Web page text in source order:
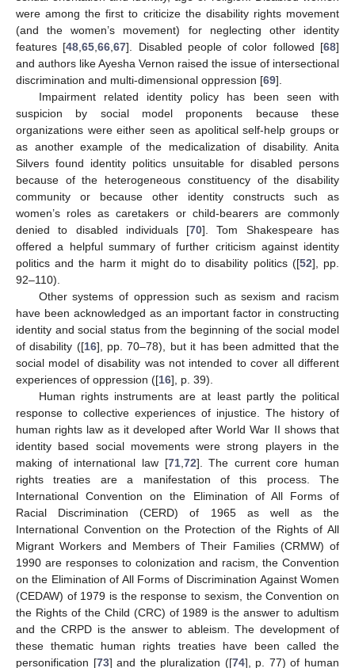
were among the first to criticize the disability rights movement
(and the women’s movement) for neglecting other identity
features [48 ,65 ,66 ,67]. Disabled people of color followed [68]
and authors like Ayesha Vernon raised the issue of intersectional
discrimination and multi-dimensional oppression [69].
Impairment related identity policy has been seen with
suspicion by social model proponents because these
organizations were either seen as apolitical self-help groups or
as another example of the medicalization of disability. Anita
Silvers found identity politics unsuitable for disabled persons
because of the heterogeneous constituency of the disability
community or because other identity constructs such as
women’s roles as caretakers or child-bearers are commonly
denied to disabled individuals [70]. Tom Shakespeare has
offered a helpful summary of further criticism against identity
politics and the harm it might do to disability politics ([52], pp.
92–110).
Other systems of oppression such as sexism and racism
have been acknowledged as an important factor in constructing
identity and social status from the beginning of the social model
of disability ([16], pp. 70–78), but it has been admitted that the
social model of disability was not intended to cover all different
experiences of oppression ([16], p. 39).
Human rights instruments are at least partly the political
response to collective experiences of injustice. The history of
human rights law as it developed after World War II shows that
identity based social movements were strong players in the
making of international law [71, 72]. The current core human
rights treaties are a manifestation of this process. The
International Convention on the Elimination of All Forms of
Racial Discrimination (CERD) of 1965 as well as the
International Convention on the Protection of the Rights of All
Migrant Workers and Members of Their Families (CRMW) of
1990 are responses to colonization and racism, the Convention
on the Elimination of All Forms of Discrimination Against Women
(CEDAW) of 1979 is the response to sexism, the Convention on
the Rights of the Child (CRC) of 1989 is the answer to adultism
and the CRPD is the answer to ableism. The development of
these thematic human rights treaties have been called the
personification [73] and the pluralization ([74], p. 77) of human